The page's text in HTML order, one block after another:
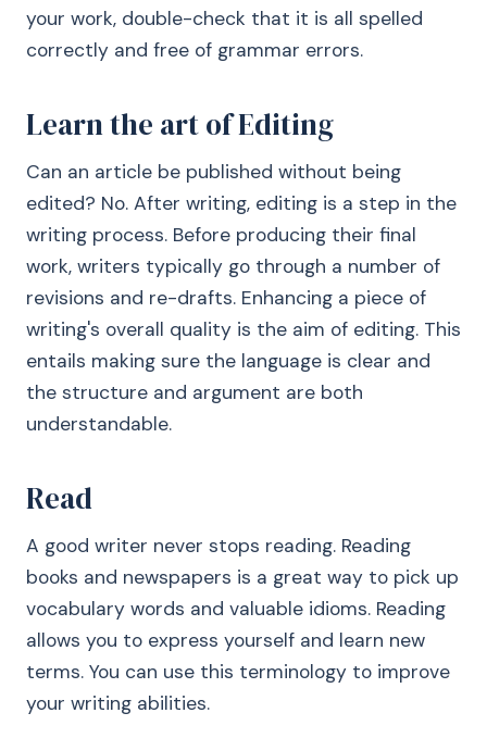
your work, double-check that it is all spelled
correctly and free of grammar errors.
Learn the art of Editing
Can an article be published without being
edited? No. After writing, editing is a step in the
writing process. Before producing their final
work, writers typically go through a number of
revisions and re-drafts. Enhancing a piece of
writing's overall quality is the aim of editing. This
entails making sure the language is clear and
the structure and argument are both
understandable.
Read
A good writer never stops reading. Reading
books and newspapers is a great way to pick up
vocabulary words and valuable idioms. Reading
allows you to express yourself and learn new
terms. You can use this terminology to improve
your writing abilities.